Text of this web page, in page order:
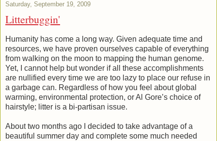
Saturday, September 19, 2009
Litterbuggin'
Humanity has come a long way. Given adequate time and
resources, we have proven ourselves capable of everything
from walking on the moon to mapping the human genome.
Yet, I cannot help but wonder if all these accomplishments
are nullified every time we are too lazy to place our refuse in
a garbage can. Regardless of how you feel about global
warming, environmental protection, or Al Gore’s choice of
hairstyle; litter is a bi-partisan issue.
About two months ago I decided to take advantage of a
beautiful summer day and complete some much needed